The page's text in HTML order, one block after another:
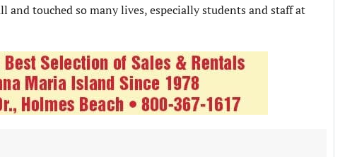
and touched so many lives, especially students and staff at